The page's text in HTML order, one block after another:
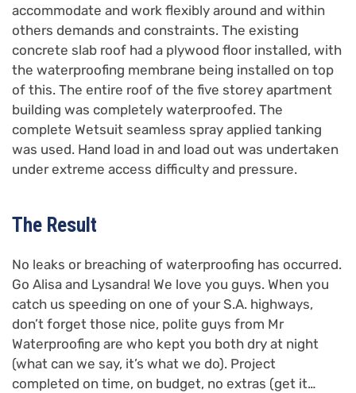
accommodate and work flexibly around and within
others demands and constraints. The existing
concrete slab roof had a plywood floor installed, with
the waterproofing membrane being installed on top
of this. The entire roof of the five storey apartment
building was completely waterproofed. The
complete Wetsuit seamless spray applied tanking
was used. Hand load in and load out was undertaken
under extreme access difficulty and pressure.
The Result
No leaks or breaching of waterproofing has occurred.
Go Alisa and Lysandra! We love you guys. When you
catch us speeding on one of your S.A. highways,
don’t forget those nice, polite guys from Mr
Waterproofing are who kept you both dry at night
(what can we say, it’s what we do). Project
completed on time, on budget, no extras (get it…